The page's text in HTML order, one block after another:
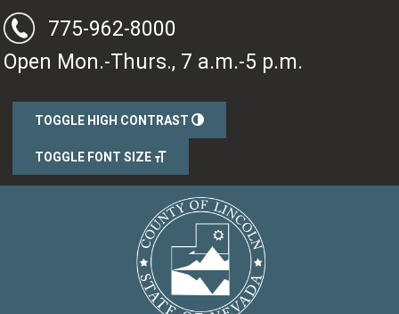
Skip
to
main
Skip
to
primary
775-962-8000
Open Mon.-Thurs., 7 a.m.-5 p.m.
TOGGLE HIGH CONTRAST
TOGGLE FONT SIZE
Lincoln County, Nevada
Government